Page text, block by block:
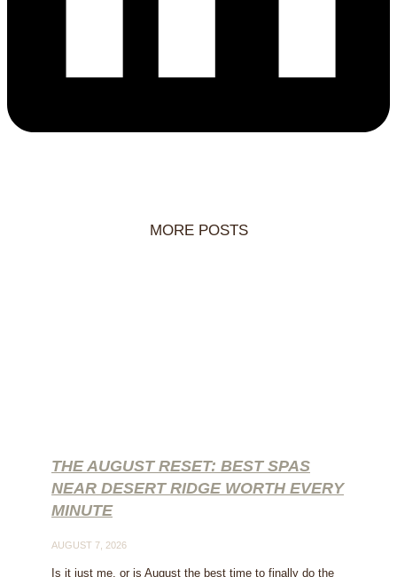
MORE POSTS
THE AUGUST RESET: BEST SPAS
NEAR DESERT RIDGE WORTH EVERY
MINUTE
AUGUST 7, 2026
Is it just me, or is August the best time to finally do the